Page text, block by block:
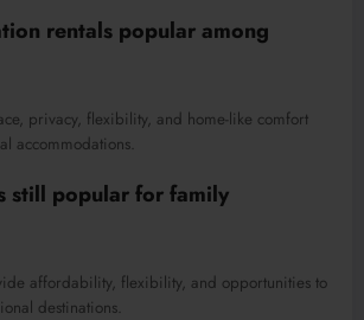
rentals popular among
privacy, flexibility, and home-like comfort
accommodations.
still popular for family
affordability, flexibility, and opportunities to
destinations.